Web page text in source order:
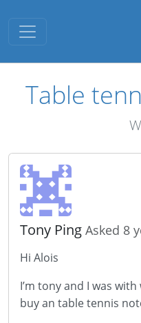
Toggle navigation
Table
Tony Ping Asked 8
Hi Alois
I’m tony and I was
buy an table tennis